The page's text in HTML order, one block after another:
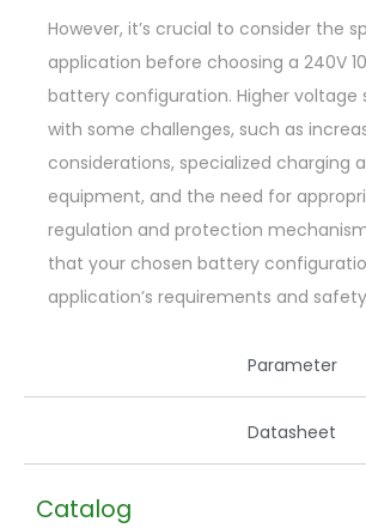
Parameter
Datasheet
However, it’s crucial to consider the
application before choosing a 240V
battery configuration. Higher voltage
with some challenges, such as
considerations, specialized charging
equipment, and the need for
regulation and protection
that your chosen battery
application’s requirements and
Catalog